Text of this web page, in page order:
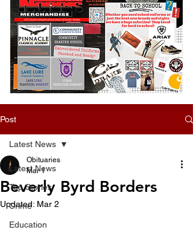
Post
Latest News
Top Stories
Crime
Education
Latest News
Beverly Byrd Borders
Obituaries
Mar 1
Updated: Mar 2